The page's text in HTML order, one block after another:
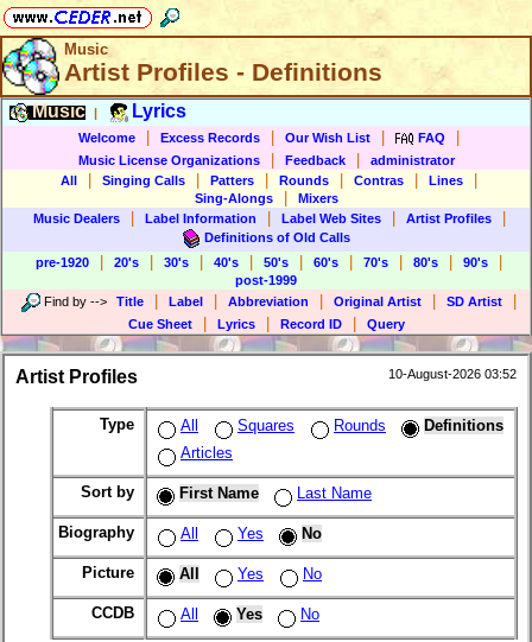
Music
Artist Profiles - Definitions
Music Lyrics
Welcome Excess Records Our Wish List FAQ
Music License Organizations Feedback
administrator
All
Singing Calls Patters Rounds Contras Lines
Sing-Alongs
Mixers
Music Dealers
Label Information Label Web Sites Artist Profiles
Definitions of Old Calls
pre-1920
20's 30's 40's 50's 60's 70's 80's 90's
post-1999
Find by --> Title Label Abbreviation Original Artist SD Artist
Cue Sheet Lyrics Record ID Query
Artist Profiles 10-August-2026 03:52
Type All Squares Rounds
Definitions
Articles
Sort by First Name Last Name
Biography All Yes No
Picture All Yes No
CCDB All Yes No